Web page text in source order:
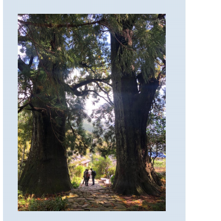
and
Clouds
Rest
California,
Yosemite,
Tuolunme
Meadows
Area
California,
Yosemite,
Yosemite
Falls
California,
Yosemite,
Yosemite
National
Park
Eastern,
Appalachian
Trail
Eastern,